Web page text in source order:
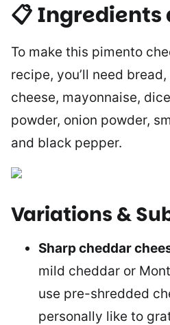
📋 Ingredients
To make this pimento
recipe, you’ll need
cheese, mayonnaise,
powder, onion powder,
and black pepper.
Variations &
Sharp cheddar
mild cheddar or
use pre-shredded
personally like to